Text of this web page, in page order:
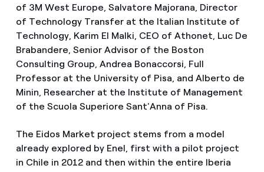
of 3M West Europe, Salvatore Majorana, Director
of Technology Transfer at the Italian Institute of
Technology, Karim El Malki, CEO of Athonet, Luc De
Brabandere, Senior Advisor of the Boston
Consulting Group, Andrea Bonaccorsi, Full
Professor at the University of Pisa, and Alberto de
Minin, Researcher at the Institute of Management
of the Scuola Superiore Sant'Anna of Pisa.
The Eidos Market project stems from a model
already explored by Enel, first with a pilot project
in Chile in 2012 and then within the entire Iberia